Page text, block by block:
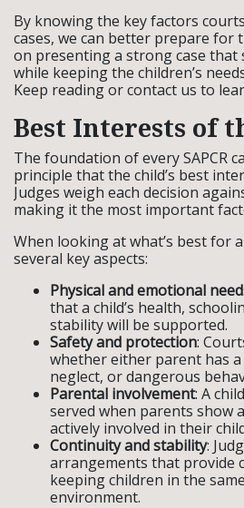
By knowing the key factors
cases, we can better prepare for
on presenting a strong case
while keeping the children’s
Keep reading or contact us to
Best Interests of
The foundation of every SAPCR
principle that the child’s best
Judges weigh each decision
making it the most important
When looking at what’s best for
several key aspects:
Physical and emotional
that a child’s health,
stability will be supported.
Safety and protection:
whether either parent has
neglect, or dangerous
Parental involvement: A
served when parents show
actively involved in their
Continuity and stability:
arrangements that provide
keeping children in the
environment.